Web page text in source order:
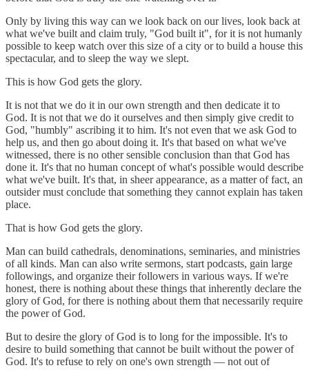
Only by living this way can we look back on our lives, look back at
what we've built and claim truly, "God built it", for it is not humanly
possible to keep watch over this size of a city or to build a house this
spectacular, and to sleep the way we slept.
This is how God gets the glory.
It is not that we do it in our own strength and then dedicate it to
God. It is not that we do it ourselves and then simply give credit to
God, "humbly" ascribing it to him. It's not even that we ask God to
help us, and then go about doing it. It's that based on what we've
witnessed, there is no other sensible conclusion than that God has
done it. It's that no human concept of what's possible would describe
what we've built. It's that, in sheer appearance, as a matter of fact, an
outsider must conclude that something they cannot explain has taken
place.
That is how God gets the glory.
Man can build cathedrals, denominations, seminaries, and ministries
of all kinds. Man can also write sermons, start podcasts, gain large
followings, and organize their followers in various ways. If we're
honest, there is nothing about these things that inherently declare the
glory of God, for there is nothing about them that necessarily require
the power of God.
But to desire the glory of God is to long for the impossible. It's to
desire to build something that cannot be built without the power of
God. It's to refuse to rely on one's own strength — not out of